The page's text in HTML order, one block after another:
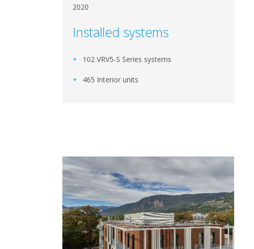
2020
Installed systems
102 VRV5-S Series systems
465 Interior units